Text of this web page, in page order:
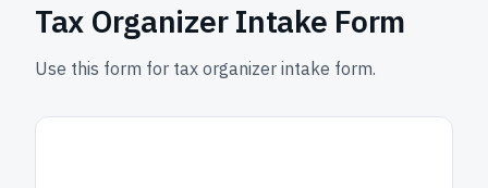
Tax Organizer Intake Form
Use this form for tax organizer intake form.